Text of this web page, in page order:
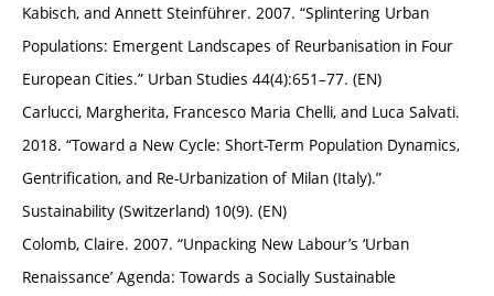
Kabisch, and Annett Steinführer. 2007. “Splintering Urban
Populations: Emergent Landscapes of Reurbanisation in Four
European Cities.” Urban Studies 44(4):651–77. (EN)
Carlucci, Margherita, Francesco Maria Chelli, and Luca Salvati.
2018. “Toward a New Cycle: Short-Term Population Dynamics,
Gentrification, and Re-Urbanization of Milan (Italy).”
Sustainability (Switzerland) 10(9). (EN)
Colomb, Claire. 2007. “Unpacking New Labour’s ‘Urban
Renaissance’ Agenda: Towards a Socially Sustainable